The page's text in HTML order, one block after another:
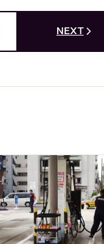
NEXT